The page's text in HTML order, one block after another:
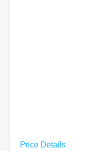
Price Details